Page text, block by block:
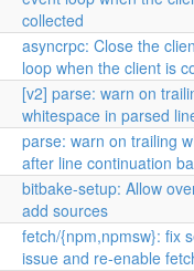
collected
asyncrpc: Close the
loop when the client is
[v2] parse: warn on
whitespace in parsed
parse: warn on trailing
after line continuation
bitbake-setup: Allow
add sources
fetch/{npm,npmsw}: fix
issue and re-enable